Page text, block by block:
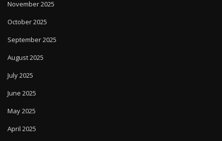
November 2025
October 2025
September 2025
August 2025
July 2025
June 2025
May 2025
April 2025